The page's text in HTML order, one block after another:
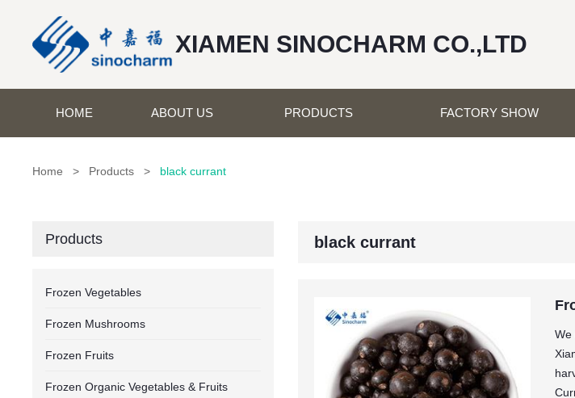
XIAMEN SINOCHARM CO.,LTD
HOME ABOUT US PRODUCTS FACTORY SHOW
Home > Products > black currant
black currant
We
Products
Frozen Vegetables
Frozen Mushrooms
Frozen Fruits
Frozen Organic Vegetables & Fruits